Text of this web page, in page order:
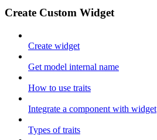
Create Custom Widget
Create widget
Get model internal name
How to use traits
Integrate a component with widget
Types of traits